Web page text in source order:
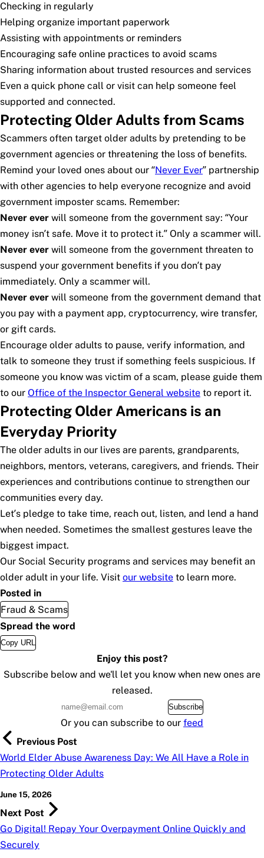
Checking in regularly
Helping organize important paperwork
Assisting with appointments or reminders
Encouraging safe online practices to avoid scams
Sharing information about trusted resources and services
Even a quick phone call or visit can help someone feel
supported and connected.
Protecting Older Adults from Scams
Scammers often target older adults by pretending to be
government agencies or threatening the loss of benefits.
Remind your loved ones about our “Never Ever” partnership
with other agencies to help everyone recognize and avoid
government imposter scams. Remember:
Never ever will someone from the government say: “Your
money isn’t safe. Move it to protect it.” Only a scammer will.
Never ever will someone from the government threaten to
suspend your government benefits if you don’t pay
immediately. Only a scammer will.
Never ever will someone from the government demand that
you pay with a payment app, cryptocurrency, wire transfer,
or gift cards.
Encourage older adults to pause, verify information, and
talk to someone they trust if something feels suspicious. If
someone you know was victim of a scam, please guide them
to our Office of the Inspector General website to report it.
Protecting Older Americans is an
Everyday Priority
The older adults in our lives are parents, grandparents,
neighbors, mentors, veterans, caregivers, and friends. Their
experiences and contributions continue to strengthen our
communities every day.
Let’s pledge to take time, reach out, listen, and lend a hand
when needed. Sometimes the smallest gestures leave the
biggest impact.
Our Social Security programs and services may benefit an
older adult in your life. Visit our website to learn more.
Posted in
Fraud & Scams
Spread the word
Copy URL
Enjoy this post?
Subscribe below and we'll let you know when new ones are
released.
Subscribe
Or you can subscribe to our feed
Previous Post
World Elder Abuse Awareness Day: We All Have a Role in
Protecting Older Adults
June 15, 2026
Next Post
Go Digital! Repay Your Overpayment Online Quickly and
Securely